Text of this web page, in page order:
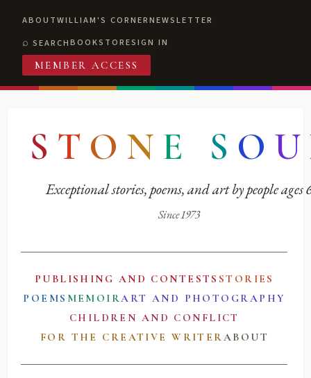
ABOUTWILLIAM'S CORNERNEWSLETTER
SEARCHBOOKSTORESIGN IN
MEMBER ACCESS
S T O N E S O U
Exceptional stories, poems, and art by people ages
Since 1973
PUBLISHING AND CONTESTS STORIES
POEMS MEMOIRART AND PHOTOGRAPHY
CHILDREN AND CONFLICT
FOR THE CREATIVE WRITERABOUT